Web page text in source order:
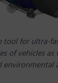
tool for ultra-
of vehicles as